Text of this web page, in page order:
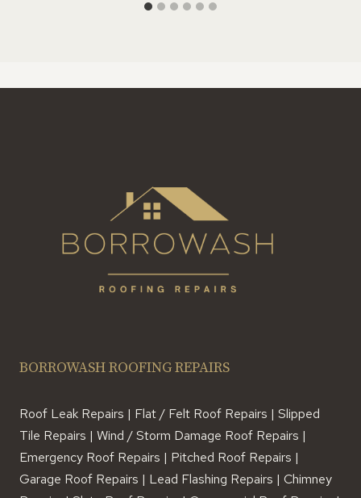
BORROWASH ROOFING REPAIRS
Roof Leak Repairs | Flat / Felt Roof Repairs | Slipped
Tile Repairs | Wind / Storm Damage Roof Repairs |
Emergency Roof Repairs | Pitched Roof Repairs |
Garage Roof Repairs | Lead Flashing Repairs | Chimney